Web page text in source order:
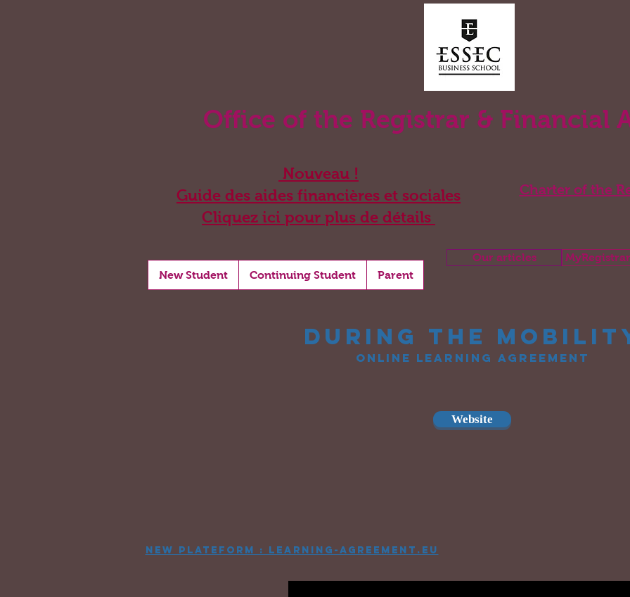
Office of the Registrar & Financial
Nouveau !
Guide des aides financières et sociales
Cliquez ici pour plus de détails
Charter of the
New Student Continuing Student Parent
Our articles
during the
online learning agreement
Website
new plateform : learning-agreement.eu